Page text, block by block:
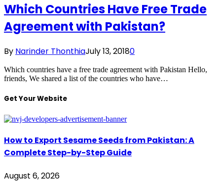
Which Countries Have Free Trade
Agreement with Pakistan?
By Narinder ThonthiaJuly 13, 20180
Which countries have a free trade agreement with Pakistan Hello,
friends, We shared a list of the countries who have…
Get Your Website
How to Export Sesame Seeds from Pakistan: A
Complete Step-by-Step Guide
August 6, 2026